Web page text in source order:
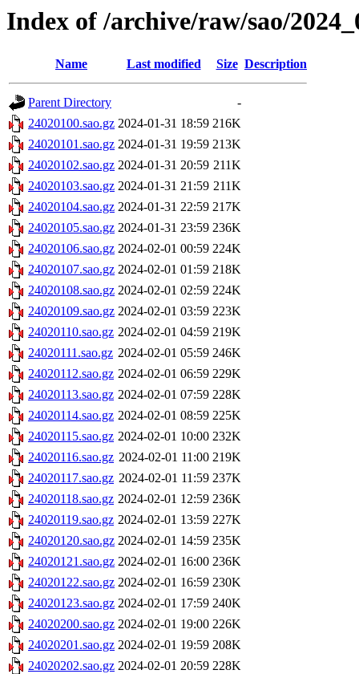
Index of /archive/raw/sao/
Name Last modified Size Description
Parent Directory
-
24020100.sao.gz 2024-01-31 18:59 216K
24020101.sao.gz 2024-01-31 19:59 213K
24020102.sao.gz 2024-01-31 20:59 211K
24020103.sao.gz 2024-01-31 21:59 211K
24020104.sao.gz 2024-01-31 22:59 217K
24020105.sao.gz 2024-01-31 23:59 236K
24020106.sao.gz 2024-02-01 00:59 224K
24020107.sao.gz 2024-02-01 01:59 218K
24020108.sao.gz 2024-02-01 02:59 224K
24020109.sao.gz 2024-02-01 03:59 223K
24020110.sao.gz 2024-02-01 04:59 219K
24020111.sao.gz 2024-02-01 05:59 246K
24020112.sao.gz 2024-02-01 06:59 229K
24020113.sao.gz 2024-02-01 07:59 228K
24020114.sao.gz 2024-02-01 08:59 225K
24020115.sao.gz 2024-02-01 10:00 232K
24020116.sao.gz 2024-02-01 11:00 219K
24020117.sao.gz 2024-02-01 11:59 237K
24020118.sao.gz 2024-02-01 12:59 236K
24020119.sao.gz 2024-02-01 13:59 227K
24020120.sao.gz 2024-02-01 14:59 235K
24020121.sao.gz 2024-02-01 16:00 236K
24020122.sao.gz 2024-02-01 16:59 230K
24020123.sao.gz 2024-02-01 17:59 240K
24020200.sao.gz 2024-02-01 19:00 226K
24020201.sao.gz 2024-02-01 19:59 208K
24020202.sao.gz 2024-02-01 20:59 228K